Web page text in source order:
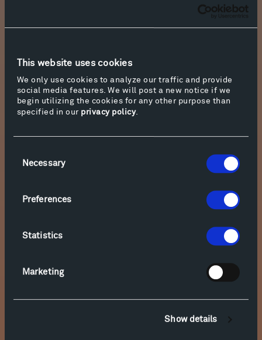
This website uses cookies
We only use cookies to analyze our traffic and provide
social media features. We will post a new notice if we
begin utilizing the cookies for any other purpose than
specified in our privacy policy.
Selection
Necessary
Preferences
Statistics
Marketing
Show details
from an incendiary moon,
and burns on the lagoon,
a rustling world of solar wind,
as our real-life world implodes.